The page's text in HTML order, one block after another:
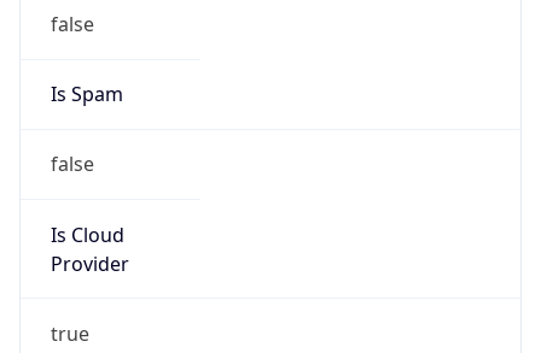
false
Is Spam
false
Is Cloud
Provider
true